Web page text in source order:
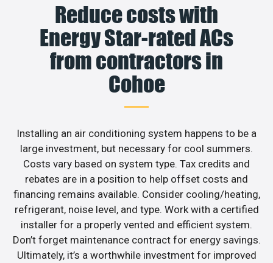
Reduce costs with
Energy Star-rated ACs
from contractors in
Cohoe
Installing an air conditioning system happens to be a
large investment, but necessary for cool summers.
Costs vary based on system type. Tax credits and
rebates are in a position to help offset costs and
financing remains available. Consider cooling/heating,
refrigerant, noise level, and type. Work with a certified
installer for a properly vented and efficient system.
Don’t forget maintenance contract for energy savings.
Ultimately, it’s a worthwhile investment for improved